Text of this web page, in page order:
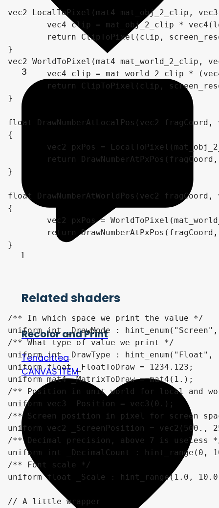
vec2 LocalToPixel(mat4 mat_obj_2_clip,
}
vec2 WorldToPixel(mat4 mat_world_2_clip,
	vec4 clip = mat_world_2_clip * (vec4(wPos, 1));
	return ClipToPixel(clip, screen_resolution);
}
float DrawNumberAtLocalPos(vec2
{
}
float DrawNumberAtWorldPos(vec2
{
}
/** In which space we print the value */
uniform int _DrawMode :
/** What type of value we print */
uniform int _DrawType :
uniform float _FloatToDraw = 1234.123;
uniform mat4 _MatrixToDraw = mat4(1.);
/** Position in unit world for local and
uniform vec3 _Position = vec3(0.);
/** Screen position in pixel for screen
uniform vec2 _ScreenPosition = vec2(500.,
/** Decimal precision, above 7 is useless
uniform int _DecimalCount : hint_range(0,
/** Font scale */
uniform float _Scale : hint_range(1.0,
// A little wrapper
3
1
Related shaders
Recolor and Print
Tenacittea
CANVAS ITEM